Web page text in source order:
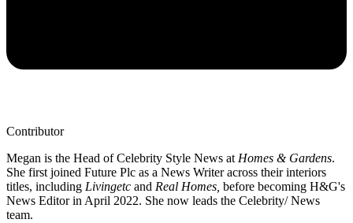
Contributor
Megan is the Head of Celebrity Style News at Homes & Gardens.
She first joined Future Plc as a News Writer across their interiors
titles, including Livingetc and Real Homes, before becoming H&G's
News Editor in April 2022. She now leads the Celebrity/ News
team.